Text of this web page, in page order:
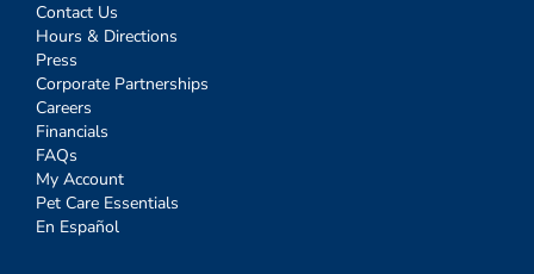
Contact Us
Hours & Directions
Press
Corporate Partnerships
Careers
Financials
FAQs
My Account
Pet Care Essentials
En Español